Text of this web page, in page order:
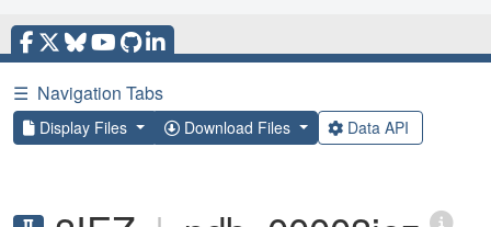
☰ Navigation Tabs
Display Files Download Files Data API